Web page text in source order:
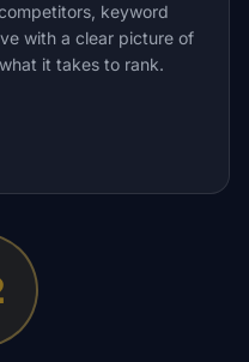
keyword
with a clear picture of
it takes to rank.